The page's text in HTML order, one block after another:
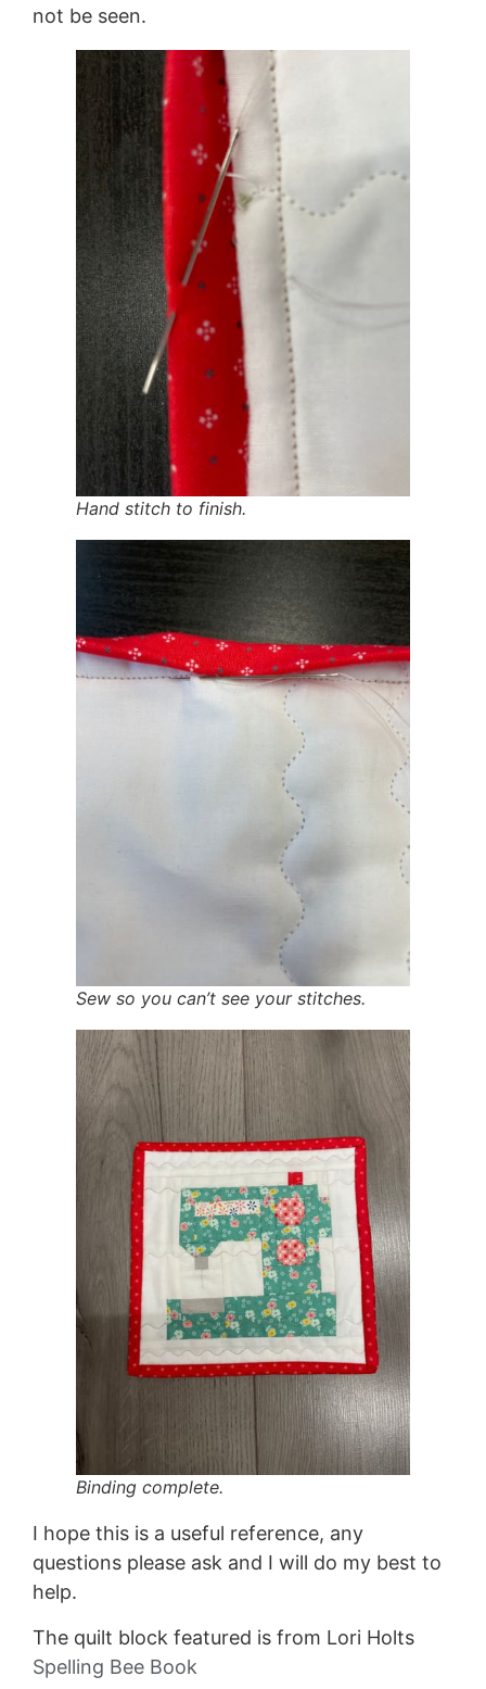
not be seen.
Hand stitch to finish.
Sew so you can’t see your stitches.
Binding complete.
I hope this is a useful reference, any
questions please ask and I will do my best to
help.
The quilt block featured is from Lori Holts
Spelling Bee Book